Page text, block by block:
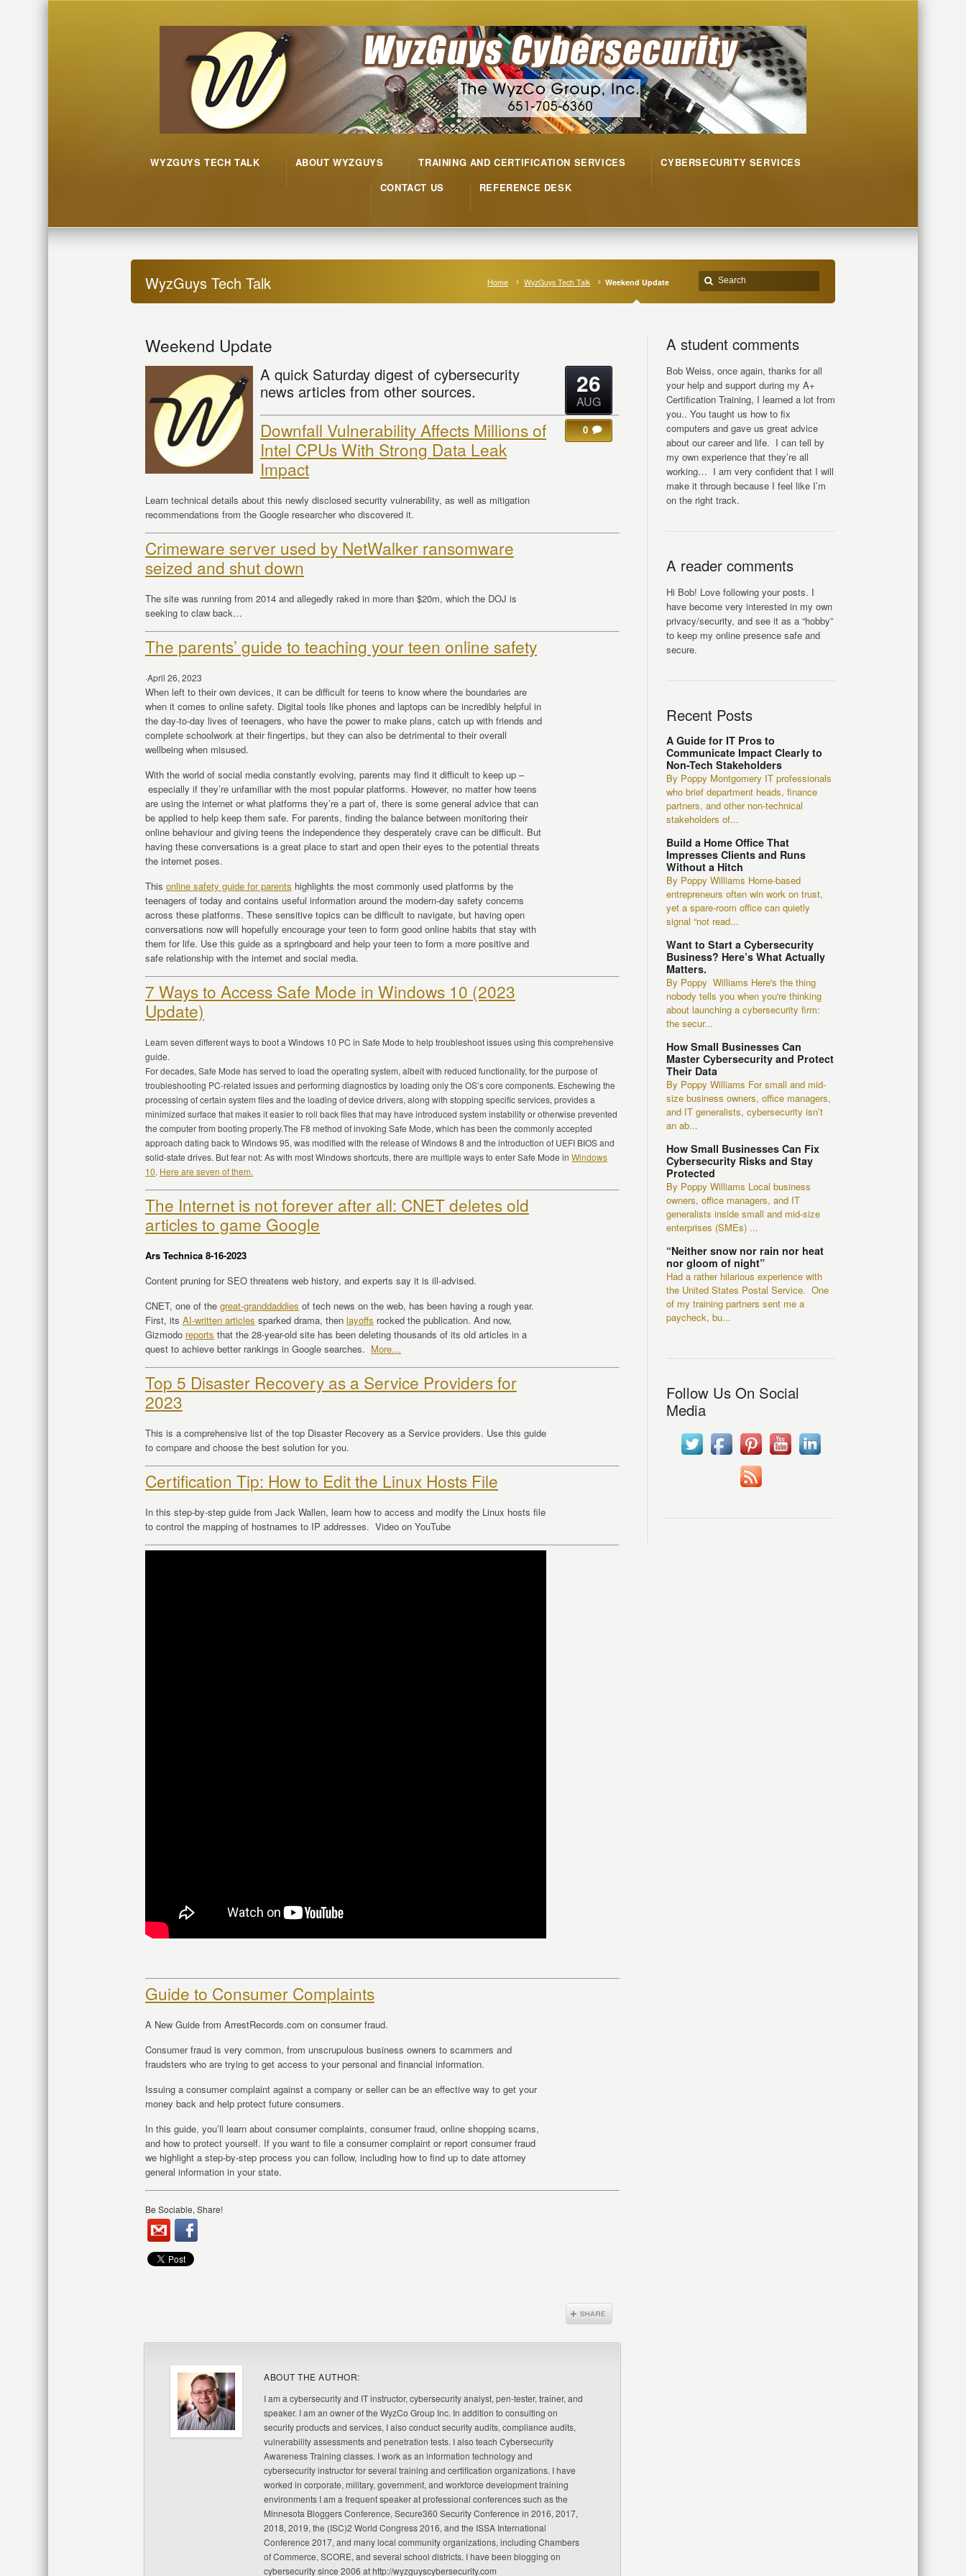
WYZGUYS TECH TALK ABOUT WYZGUYS TRAINING AND CERTIFICATION SERVICES
CYBERSECURITY SERVICES
CONTACT US
REFERENCE DESK
WyzGuys Tech Talk Home WyzGuys Tech Talk Weekend Update
Weekend Update
A quick Saturday digest of cybersecurity
news articles from other sources.
Downfall Vulnerability Affects Millions of
Intel CPUs With Strong Data Leak
Impact
Learn technical details about this newly disclosed security vulnerability, as well as mitigation
recommendations from the Google researcher who discovered it.
Crimeware server used by NetWalker ransomware
seized and shut down
The site was running from 2014 and allegedly raked in more than $20m, which the DOJ is
seeking to claw back…
The parents’ guide to teaching your teen online safety
·April 26, 2023
When left to their own devices, it can be difficult for teens to know where the boundaries are
when it comes to online safety. Digital tools like phones and laptops can be incredibly helpful in
the day-to-day lives of teenagers, who have the power to make plans, catch up with friends and
complete schoolwork at their fingertips, but they can also be detrimental to their overall
wellbeing when misused.
With the world of social media constantly evolving, parents may find it difficult to keep up –
especially if they’re unfamiliar with the most popular platforms. However, no matter how teens
are using the internet or what platforms they’re a part of, there is some general advice that can
be applied to help keep them safe. For parents, finding the balance between monitoring their
online behaviour and giving teens the independence they desperately crave can be difficult. But
having these conversations is a great place to start and open their eyes to the potential threats
the internet poses.
This online safety guide for parents highlights the most commonly used platforms by the
teenagers of today and contains useful information around the modern-day safety concerns
across these platforms. These sensitive topics can be difficult to navigate, but having open
conversations now will hopefully encourage your teen to form good online habits that stay with
them for life. Use this guide as a springboard and help your teen to form a more positive and
safe relationship with the internet and social media.
7 Ways to Access Safe Mode in Windows 10 (2023
Update)
Learn seven different ways to boot a Windows 10 PC in Safe Mode to help troubleshoot issues using this comprehensive
guide.
For decades, Safe Mode has served to load the operating system, albeit with reduced functionality, for the purpose of
troubleshooting PC-related issues and performing diagnostics by loading only the OS’s core components. Eschewing the
processing of certain system files and the loading of device drivers, along with stopping specific services, provides a
minimized surface that makes it easier to roll back files that may have introduced system instability or otherwise prevented
the computer from booting properly.The F8 method of invoking Safe Mode, which has been the commonly accepted
approach dating back to Windows 95, was modified with the release of Windows 8 and the introduction of UEFI BIOS and
solid-state drives. But fear not: As with most Windows shortcuts, there are multiple ways to enter Safe Mode in Windows
10. Here are seven of them.
The Internet is not forever after all: CNET deletes old
articles to game Google
Ars Technica 8-16-2023
Content pruning for SEO threatens web history, and experts say it is ill-advised.
CNET, one of the great-granddaddies of tech news on the web, has been having a rough year.
First, its AI-written articles sparked drama, then layoffs rocked the publication. And now,
Gizmodo reports that the 28-year-old site has been deleting thousands of its old articles in a
quest to achieve better rankings in Google searches. More…
Top 5 Disaster Recovery as a Service Providers for
2023
This is a comprehensive list of the top Disaster Recovery as a Service providers. Use this guide
to compare and choose the best solution for you.
Certification Tip: How to Edit the Linux Hosts File
In this step-by-step guide from Jack Wallen, learn how to access and modify the Linux hosts file
to control the mapping of hostnames to IP addresses. Video on YouTube
Guide to Consumer Complaints
A New Guide from ArrestRecords.com on consumer fraud.
Consumer fraud is very common, from unscrupulous business owners to scammers and
fraudsters who are trying to get access to your personal and financial information.
Issuing a consumer complaint against a company or seller can be an effective way to get your
money back and help protect future consumers.
In this guide, you’ll learn about consumer complaints, consumer fraud, online shopping scams,
and how to protect yourself. If you want to file a consumer complaint or report consumer fraud
we highlight a step-by-step process you can follow, including how to find up to date attorney
general information in your state.
Be Sociable, Share!
26
AUG
0
ABOUT THE AUTHOR:
I am a cybersecurity and IT instructor, cybersecurity analyst, pen-tester, trainer, and
speaker. I am an owner of the WyzCo Group Inc. In addition to consulting on
security products and services, I also conduct security audits, compliance audits,
vulnerability assessments and penetration tests. I also teach Cybersecurity
Awareness Training classes. I work as an information technology and
cybersecurity instructor for several training and certification organizations. I have
worked in corporate, military, government, and workforce development training
environments I am a frequent speaker at professional conferences such as the
Minnesota Bloggers Conference, Secure360 Security Conference in 2016, 2017,
2018, 2019, the (ISC)2 World Congress 2016, and the ISSA International
Conference 2017, and many local community organizations, including Chambers
of Commerce, SCORE, and several school districts. I have been blogging on
cybersecurity since 2006 at http://wyzguyscybersecurity.com
A student comments
Bob Weiss, once again, thanks for all
your help and support during my A+
Certification Training, I learned a lot from
you.. You taught us how to fix
computers and gave us great advice
about our career and life. I can tell by
my own experience that they’re all
working… I am very confident that I will
make it through because I feel like I’m
on the right track.
A reader comments
Hi Bob! Love following your posts. I
have become very interested in my own
privacy/security, and see it as a “hobby”
to keep my online presence safe and
secure.
Recent Posts
A Guide for IT Pros to
Communicate Impact Clearly to
Non-Tech Stakeholders
By Poppy Montgomery IT professionals
who brief department heads, finance
partners, and other non-technical
stakeholders of...
Build a Home Office That
Impresses Clients and Runs
Without a Hitch
By Poppy Williams Home-based
entrepreneurs often win work on trust,
yet a spare-room office can quietly
signal “not read...
Want to Start a Cybersecurity
Business? Here’s What Actually
Matters.
By Poppy Williams Here's the thing
nobody tells you when you're thinking
about launching a cybersecurity firm:
the secur...
How Small Businesses Can
Master Cybersecurity and Protect
Their Data
By Poppy Williams For small and mid-
size business owners, office managers,
and IT generalists, cybersecurity isn’t
an ab...
How Small Businesses Can Fix
Cybersecurity Risks and Stay
Protected
By Poppy Williams Local business
owners, office managers, and IT
generalists inside small and mid-size
enterprises (SMEs) ...
“Neither snow nor rain nor heat
nor gloom of night”
Had a rather hilarious experience with
the United States Postal Service. One
of my training partners sent me a
paycheck, bu...
Follow Us On Social
Media